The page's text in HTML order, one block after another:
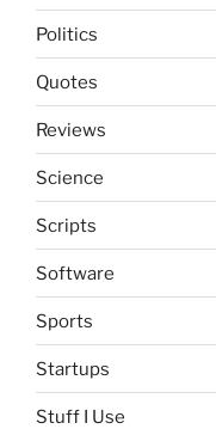
Politics
Quotes
Reviews
Science
Scripts
Software
Sports
Startups
Stuff I Use